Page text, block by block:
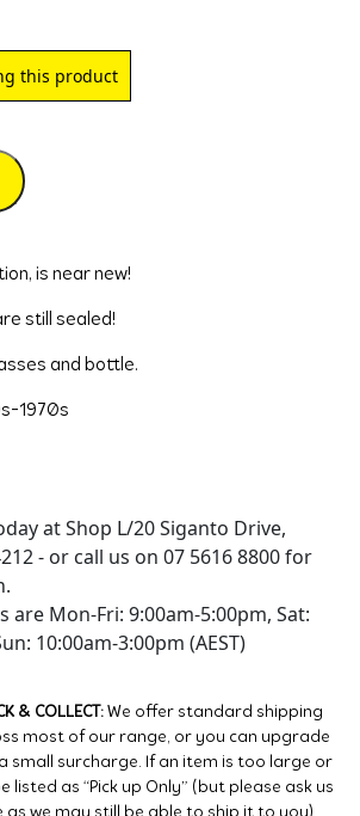
this product
is near new!
still sealed!
and bottle.
1970s
at Shop L/20 Siganto Drive,
- or call us on 07 5616 8800 for
Mon-Fri: 9:00am-5:00pm, Sat:
10:00am-3:00pm (AEST)
& COLLECT: We offer standard shipping
most of our range, or you can upgrade
small surcharge. If an item is too large or
listed as “Pick up Only” (but please ask us